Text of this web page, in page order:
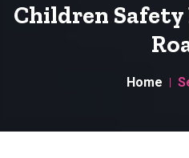
Children
Home